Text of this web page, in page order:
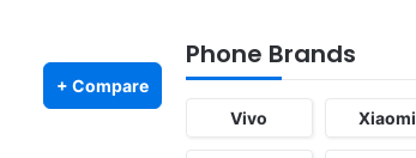
+ Compare
Phone Brands
Vivo Xiaomi